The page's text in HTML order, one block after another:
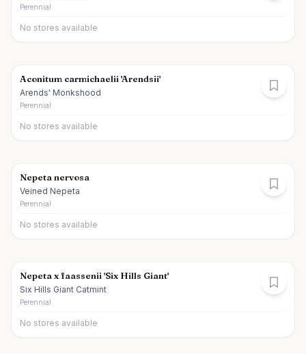
Perennial
No stores available
Aconitum carmichaelii 'Arendsii'
Arends' Monkshood
Perennial
No stores available
Nepeta nervosa
Veined Nepeta
Perennial
No stores available
Nepeta x faassenii 'Six Hills Giant'
Six Hills Giant Catmint
Perennial
No stores available